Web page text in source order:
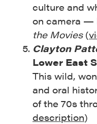
culture and
on camera —
the Movies(
Clayton
Lower East
This wild,
and oral
of the 70s
description)